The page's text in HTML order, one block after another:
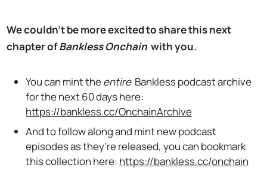
We couldn’t be more excited to share this next
chapter ofBankless Onchain with you.
You can mint theentire Bankless podcast archive
for the next 60 days here:
https://bankless.cc/OnchainArchive
And to follow along and mint new podcast
episodes as they’re released, you can bookmark
this collection here: https://bankless.cc/onchain